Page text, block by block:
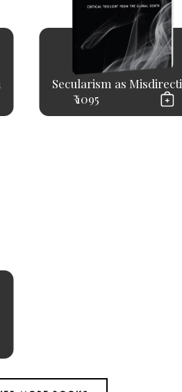
Secularism as
₹ 1095